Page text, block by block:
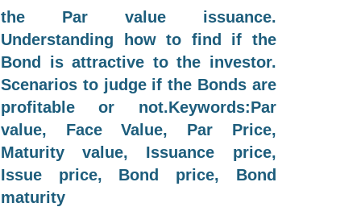
the Par value issuance.
Understanding how to find if the
Bond is attractive to the investor.
Scenarios to judge if the Bonds are
profitable or not.Keywords:Par
value, Face Value, Par Price,
Maturity value, Issuance price,
Issue price, Bond price, Bond
maturity